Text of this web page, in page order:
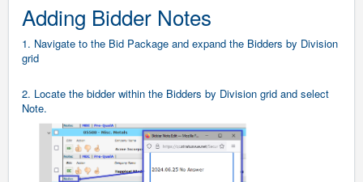
Adding Bidder Notes
1. Navigate to the Bid Package and expand the Bidders by Division
grid
2. Locate the bidder within the Bidders by Division grid and select
Note.